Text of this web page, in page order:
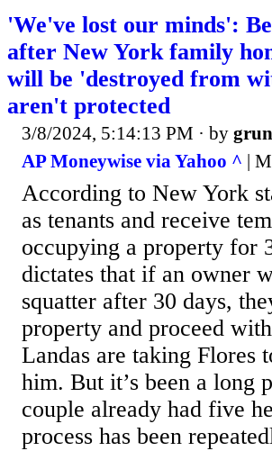
'We've lost our minds':
after New York family
will be 'destroyed from
aren't protected
3/8/2024, 5:14:13 PM · by
AP Moneywise via Yahoo ^ |
According to New York
as tenants and receive
occupying a property for
dictates that if an owner
squatter after 30 days,
property and proceed
Landas are taking Flores
him. But it’s been a long
couple already had five
process has been